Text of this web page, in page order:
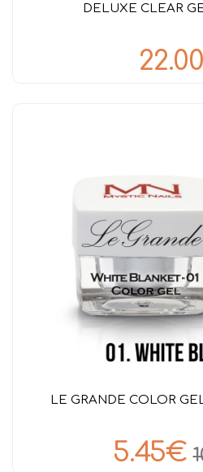
DELUXE CLEAR
LE GRANDE COLOR
5.45€